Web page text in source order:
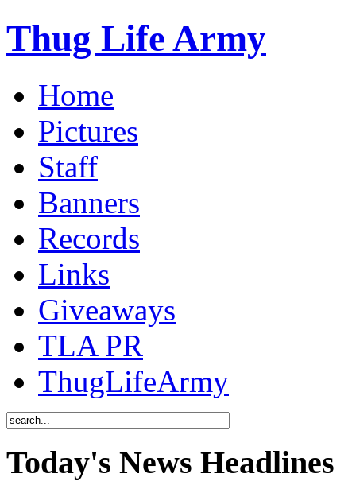
Thug Life Army
Home
Pictures
Staff
Banners
Records
Links
Giveaways
TLA PR
ThugLifeArmy
Today's News Headlines